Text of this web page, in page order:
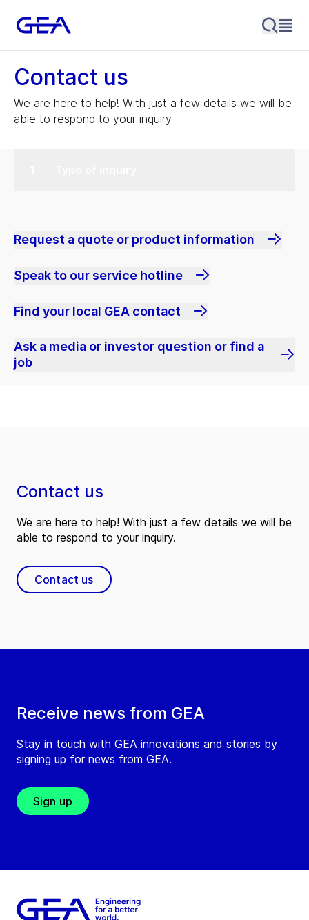
Contact us
We are here to help! With just a few details we will be
able to respond to your inquiry.
Request a quote or product information
Speak to our service hotline
Find your local GEA contact
Ask a media or investor question or find a
job
Receive news from GEA
Stay in touch with GEA innovations and stories by
signing up for news from GEA.
Sign up
Contact us
We are here to help! With just a few details we will be
able to respond to your inquiry.
Contact us